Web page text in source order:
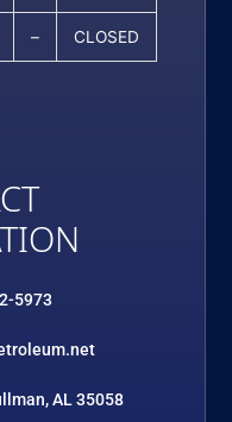
– CLOSED
5973
AL 35058